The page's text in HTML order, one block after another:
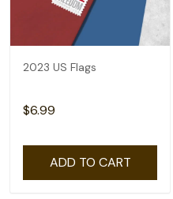
2023 US Flags
$6.99
ADD TO CART